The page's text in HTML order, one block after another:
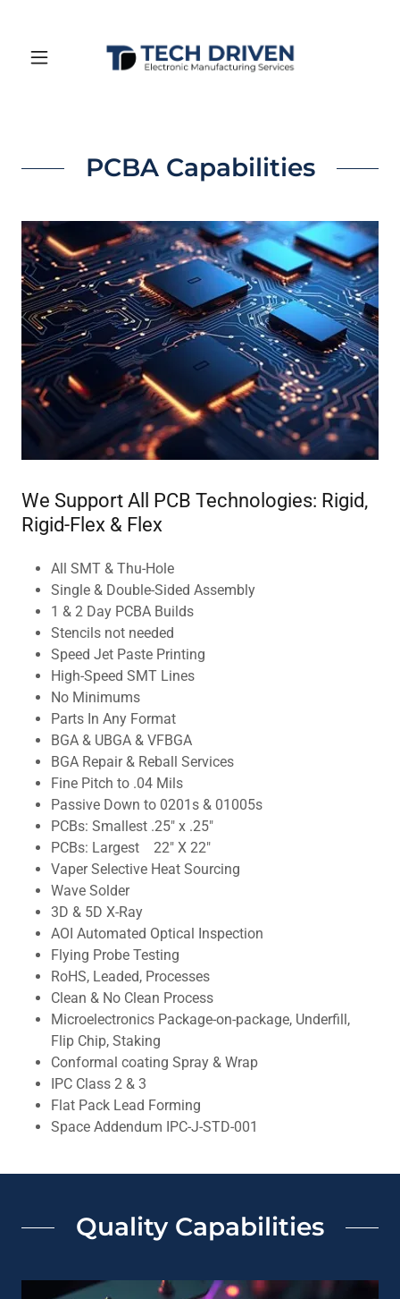
PCBA Capabilities
We Support All PCB Technologies: Rigid,
Rigid-Flex & Flex
All SMT & Thu-Hole
Single & Double-Sided Assembly
1 & 2 Day PCBA Builds
Stencils not needed
Speed Jet Paste Printing
High-Speed SMT Lines
No Minimums
Parts In Any Format
BGA & UBGA & VFBGA
BGA Repair & Reball Services
Fine Pitch to .04 Mils
Passive Down to 0201s & 01005s
PCBs: Smallest .25" x .25"
PCBs: Largest 22" X 22"
Vaper Selective Heat Sourcing
Wave Solder
3D & 5D X-Ray
AOI Automated Optical Inspection
Flying Probe Testing
RoHS, Leaded, Processes
Clean & No Clean Process
Microelectronics Package-on-package, Underfill,
Flip Chip, Staking
Conformal coating Spray & Wrap
IPC Class 2 & 3
Flat Pack Lead Forming
Space Addendum IPC-J-STD-001
Quality Capabilities